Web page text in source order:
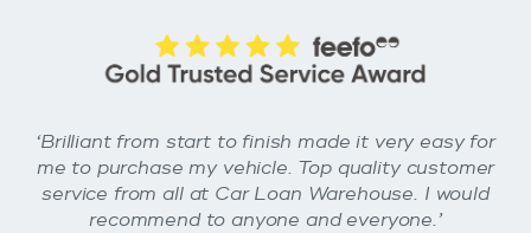
‘Brilliant from start to finish made it very easy for
me to purchase my vehicle. Top quality customer
service from all at Car Loan Warehouse. I would
recommend to anyone and everyone.’